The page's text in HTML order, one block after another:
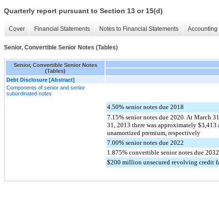
Quarterly report pursuant to Section 13 or 15(d)
Cover Financial Statements Notes to Financial Statements
Senior, Convertible Senior Notes (Tables)
Senior, Convertible Senior Notes
(Tables)
Debt Disclosure [Abstract]
Components of senior and senior
subordinated notes
4.50% senior notes due 2018
7.15% senior notes due 2020. At March
31, 2013 there was approximately $3,413
unamortized premium, respectively
7.00% senior notes due 2022
1.875% convertible senior notes due 2032
$200 million unsecured revolving credit